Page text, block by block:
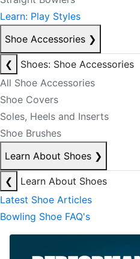
Learn: Play Styles
Shoe Accessories ❯
❮
Shoes: Shoe Accessories
All Shoe Accessories
Shoe Covers
Soles, Heels and Inserts
Shoe Brushes
Learn About Shoes ❯
❮
Learn About Shoes
Latest Shoe Articles
Bowling Shoe FAQ's